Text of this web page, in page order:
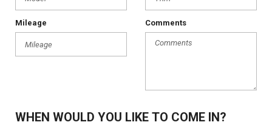
Mileage Comments
WHEN WOULD YOU LIKE TO COME IN?